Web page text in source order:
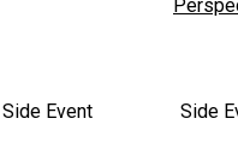
Side Event Side